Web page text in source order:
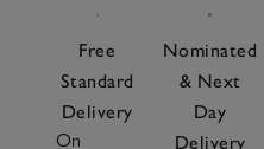
Free
Standard
Delivery
On
Nominated
& Next
Day
Delivery